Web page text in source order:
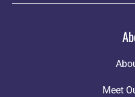
Meet